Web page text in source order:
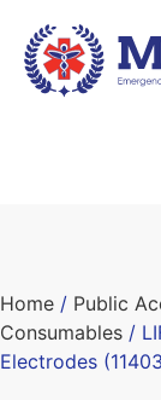
Home / Public
Consumables /
Electrodes